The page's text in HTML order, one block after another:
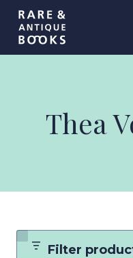
Skip
content
Thea
Filter